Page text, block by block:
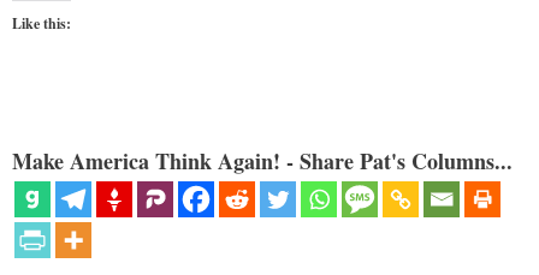
Like this:
Make America Think Again! - Share Pat's Columns...